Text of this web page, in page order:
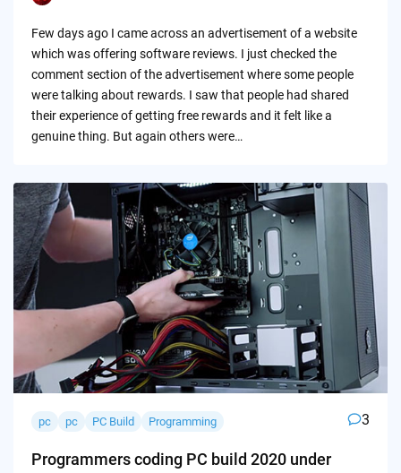
Few days ago I came across an advertisement of a website
which was offering software reviews. I just checked the
comment section of the advertisement where some people
were talking about rewards. I saw that people had shared
their experience of getting free rewards and it felt like a
genuine thing. But again others were…
pc pc PC Build Programming 3
Programmers coding PC build 2020 under